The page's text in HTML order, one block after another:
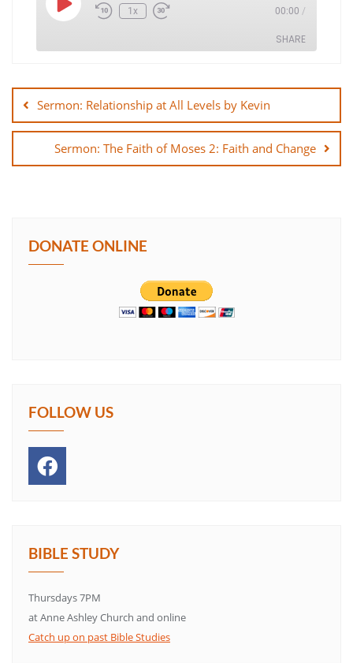
Play
Episode Rewind
10
1x Fast
Forward
00:00 /
SHARE
SHARE
EMBED
navigation
Sermon: Relationship at All Levels by Kevin
Sermon: The Faith of Moses 2: Faith and Change
DONATE ONLINE
FOLLOW US
BIBLE STUDY
Thursdays 7PM
at Anne Ashley Church and online
Catch up on past Bible Studies